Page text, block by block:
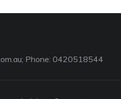
; Phone: 0420518544